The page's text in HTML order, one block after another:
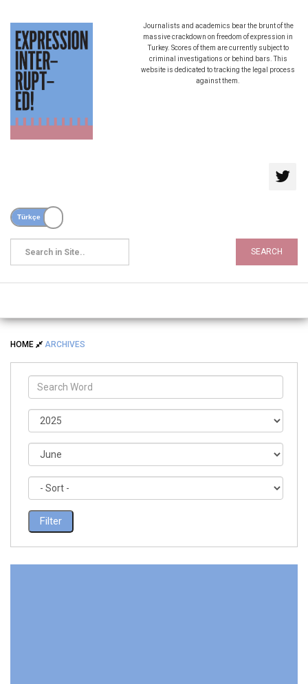
Journalists and academics bear the brunt of the
massive crackdown on freedom of expression in
Turkey. Scores of them are currently subject to
criminal investigations or behind bars. This
website is dedicated to tracking the legal process
against them.
SEARCH
HOME ARCHIVES
Filter